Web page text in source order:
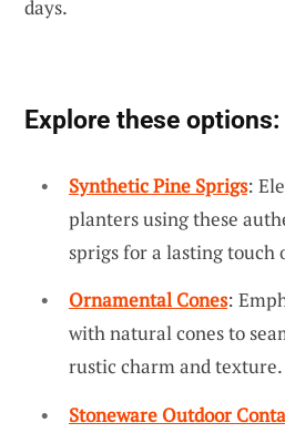
days.
Explore these options:
Synthetic Pine Sprigs:
planters using these
sprigs for a lasting touch
Ornamental Cones:
with natural cones to
rustic charm and texture.
Stoneware Outdoor